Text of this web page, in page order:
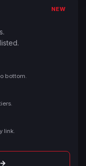
NEW
bottom.
link.